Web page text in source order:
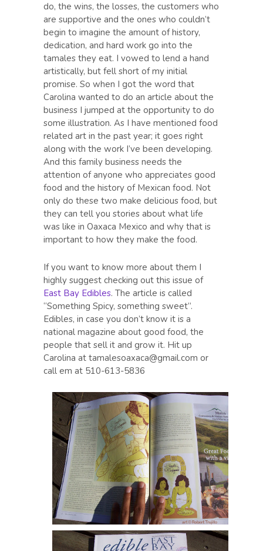
do, the wins, the losses, the customers who
are supportive and the ones who couldn’t
begin to imagine the amount of history,
dedication, and hard work go into the
tamales they eat. I vowed to lend a hand
artistically, but fell short of my initial
promise. So when I got the word that
Carolina wanted to do an article about the
business I jumped at the opportunity to do
some illustration. As I have mentioned food
related art in the past year; it goes right
along with the work I’ve been developing.
And this family business needs the
attention of anyone who appreciates good
food and the history of Mexican food. Not
only do these two make delicious food, but
they can tell you stories about what life
was like in Oaxaca Mexico and why that is
important to how they make the food.
If you want to know more about them I
highly suggest checking out this issue of
East Bay Edibles. The article is called
“Something Spicy, something sweet”.
Edibles, in case you don’t know it is a
national magazine about good food, the
people that sell it and grow it. Hit up
Carolina at tamalesoaxaca@gmail.com or
call em at 510-613-5836